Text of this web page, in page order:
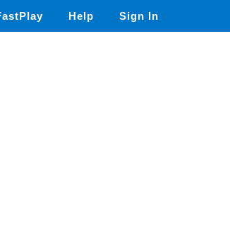
Help Sign In